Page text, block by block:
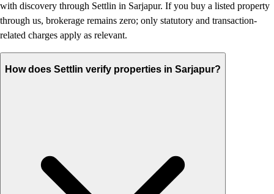
with discovery through Settlin in Sarjapur. If you buy a listed property
through us, brokerage remains zero; only statutory and transaction-
related charges apply as relevant.
How does Settlin verify properties in Sarjapur?